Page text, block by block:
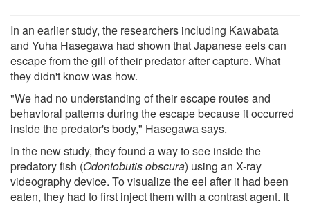
In an earlier study, the researchers including Kawabata
and Yuha Hasegawa had shown that Japanese eels can
escape from the gill of their predator after capture. What
they didn't know was how.
"We had no understanding of their escape routes and
behavioral patterns during the escape because it occurred
inside the predator's body," Hasegawa says.
In the new study, they found a way to see inside the
predatory fish (Odontobutis obscura) using an X-ray
videography device. To visualize the eel after it had been
eaten, they had to first inject them with a contrast agent. It